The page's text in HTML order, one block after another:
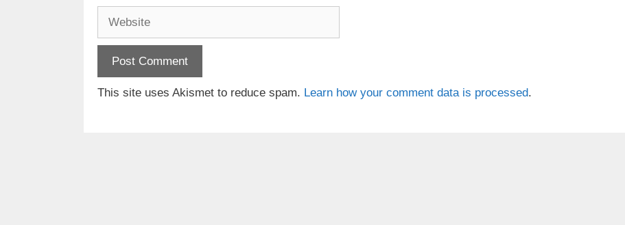
This site uses Akismet to reduce spam. Learn how your comment data is processed.